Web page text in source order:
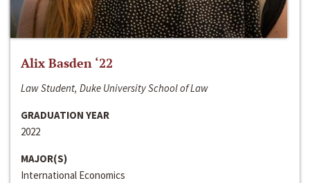
Alix Basden ‘22
Law Student, Duke University School of Law
GRADUATION YEAR
2022
MAJOR(S)
International Economics